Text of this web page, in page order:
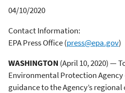
04/10/2020
Contact Information:
EPA Press Office(press@epa.gov)
WASHINGTON (April 10, 2020) —
Environmental Protection Agency
guidance to the Agency’s